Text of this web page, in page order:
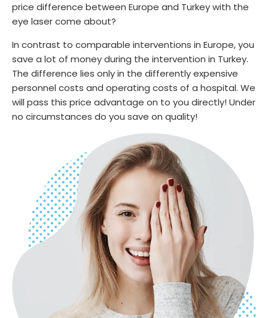
price difference between Europe and Turkey with the
eye laser come about?
In contrast to comparable interventions in Europe, you
save a lot of money during the intervention in Turkey.
The difference lies only in the differently expensive
personnel costs and operating costs of a hospital. We
will pass this price advantage on to you directly! Under
no circumstances do you save on quality!